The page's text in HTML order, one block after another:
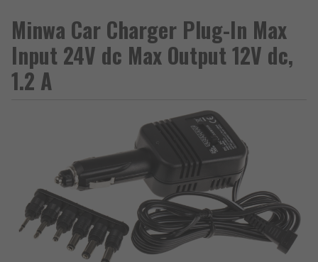
Minwa Car Charger Plug-In Max
Input 24V dc Max Output 12V dc,
1.2 A